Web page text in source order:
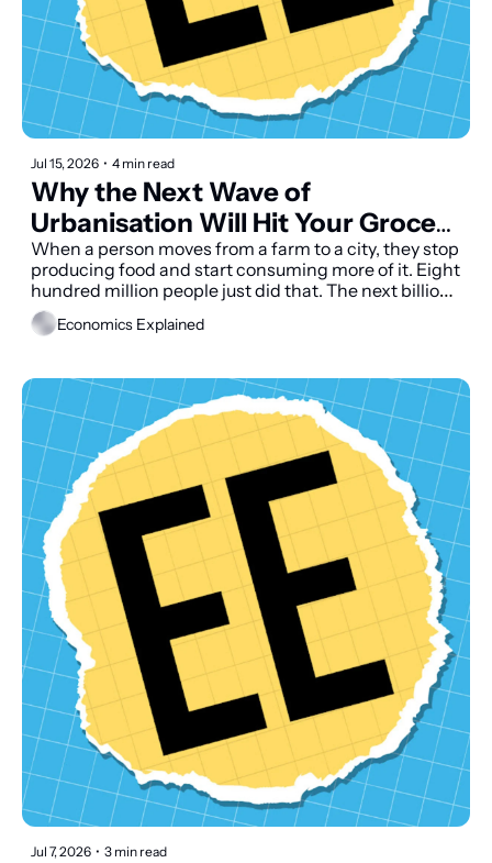
Jul 15, 2026 • 4 min read
Why the Next Wave of
Urbanisation Will Hit Your Grocery
Bill
When a person moves from a farm to a city, they stop
producing food and start consuming more of it. Eight
hundred million people just did that. The next billion
are already on their way.
Economics Explained
Jul 7, 2026 • 3 min read